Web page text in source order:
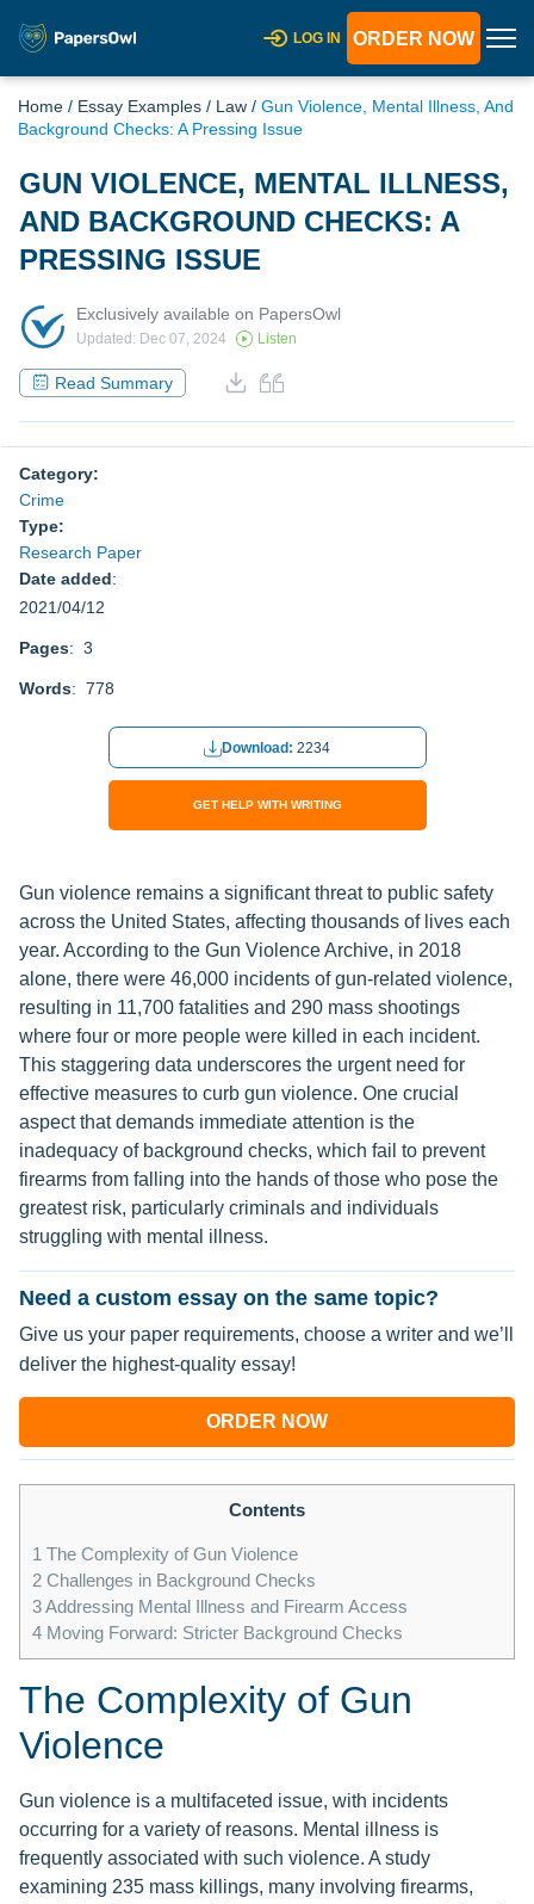
LOG IN ORDER NOW
Home / Essay Examples / Law / Gun Violence, Mental Illness, And
Background Checks: A Pressing Issue
GUN VIOLENCE, MENTAL ILLNESS,
AND BACKGROUND CHECKS: A
PRESSING ISSUE
Exclusively available on PapersOwl
Updated: Dec 07, 2024 Listen
Read Summary
Category:
Crime
Type:
Research Paper
Date added:
2021/04/12
Pages: 3
Words: 778
Download: 2234
GET HELP WITH WRITING
Gun violence remains a significant threat to public safety
across the United States, affecting thousands of lives each
year. According to the Gun Violence Archive, in 2018
alone, there were 46,000 incidents of gun-related violence,
resulting in 11,700 fatalities and 290 mass shootings
where four or more people were killed in each incident.
This staggering data underscores the urgent need for
effective measures to curb gun violence. One crucial
aspect that demands immediate attention is the
inadequacy of background checks, which fail to prevent
firearms from falling into the hands of those who pose the
greatest risk, particularly criminals and individuals
struggling with mental illness.
Need a custom essay on the same topic?
Give us your paper requirements, choose a writer and we’ll
deliver the highest-quality essay!
ORDER NOW
Contents
1 The Complexity of Gun Violence
2 Challenges in Background Checks
3Addressing Mental Illness and Firearm Access
4 Moving Forward: Stricter Background Checks
The Complexity of Gun
Violence
Gun violence is a multifaceted issue, with incidents
occurring for a variety of reasons. Mental illness is
frequently associated with such violence. A study
examining 235 mass killings, many involving firearms,